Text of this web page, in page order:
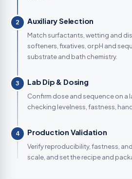
2 Auxiliary Selection
Match surfactants, wetting and
softeners, fixatives, or pH and
substrate and bath chemistry.
3 Lab Dip & Dosing
Confirm dose and sequence on a
checking levelness, fastness,
4 Production Validation
Verify reproducibility, fastness,
scale, and set the recipe and